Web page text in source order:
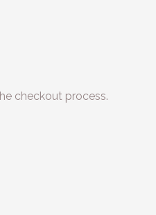
checkout process.